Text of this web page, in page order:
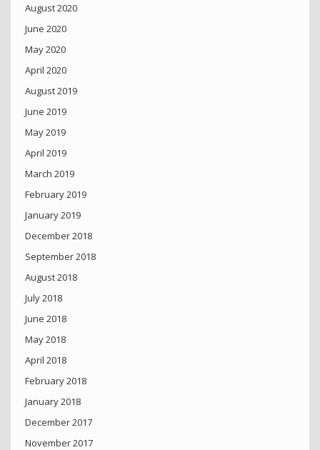
August 2020
June 2020
May 2020
April 2020
August 2019
June 2019
May 2019
April 2019
March 2019
February 2019
January 2019
December 2018
September 2018
August 2018
July 2018
June 2018
May 2018
April 2018
February 2018
January 2018
December 2017
November 2017